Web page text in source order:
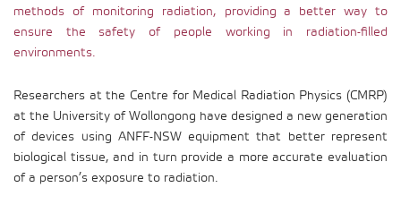
methods of monitoring radiation, providing a better way to
ensure the safety of people working in radiation-filled
environments.
Researchers at the Centre for Medical Radiation Physics (CMRP)
at the University of Wollongong have designed a new generation
of devices using ANFF-NSW equipment that better represent
biological tissue, and in turn provide a more accurate evaluation
of a person’s exposure to radiation.